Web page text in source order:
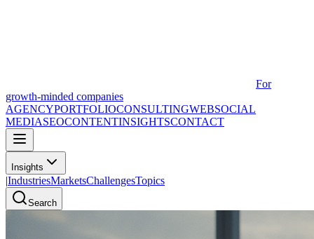
For
growth-minded companies
AGENCYPORTFOLIOCONSULTINGWEBSOCIAL
MEDIASEOCONTENTINSIGHTSCONTACT
Insights
|IndustriesMarketsChallengesTopics
Search